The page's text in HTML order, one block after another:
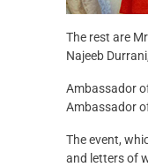
The rest are
Najeeb
Ambassador
Ambassador
The event,
and letters of